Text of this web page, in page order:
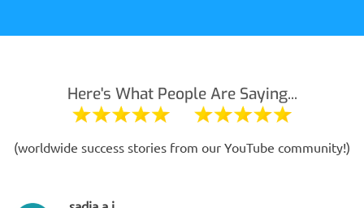
Here's What People Are Saying...
(worldwide success stories from our YouTube community!)